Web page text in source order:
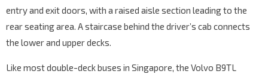
entry and exit doors, with a raised aisle section leading to the
rear seating area. A staircase behind the driver’s cab connects
the lower and upper decks.
Like most double-deck buses in Singapore, the Volvo B9TL